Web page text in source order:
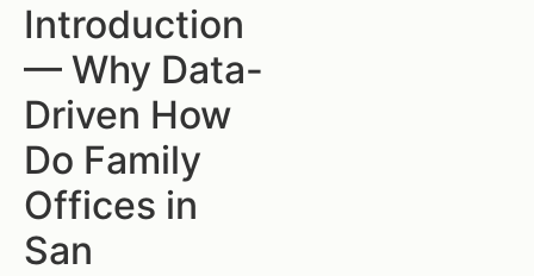
Introduction
— Why Data-
Driven How
Do Family
Offices in
San